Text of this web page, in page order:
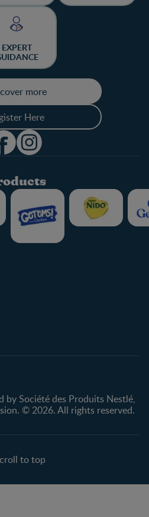
EXPERT
more
Here
by Société des Produits Nestlé,
© 2026. All rights reserved.
to top